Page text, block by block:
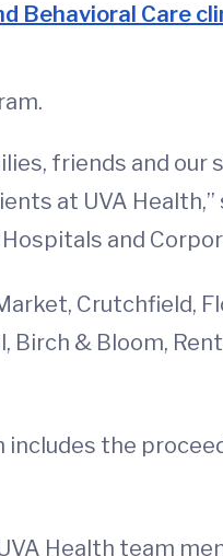
Behavioral Care
friends and our
at UVA Health,”
and
Crutchfield,
Birch & Bloom,
includes the
Health team